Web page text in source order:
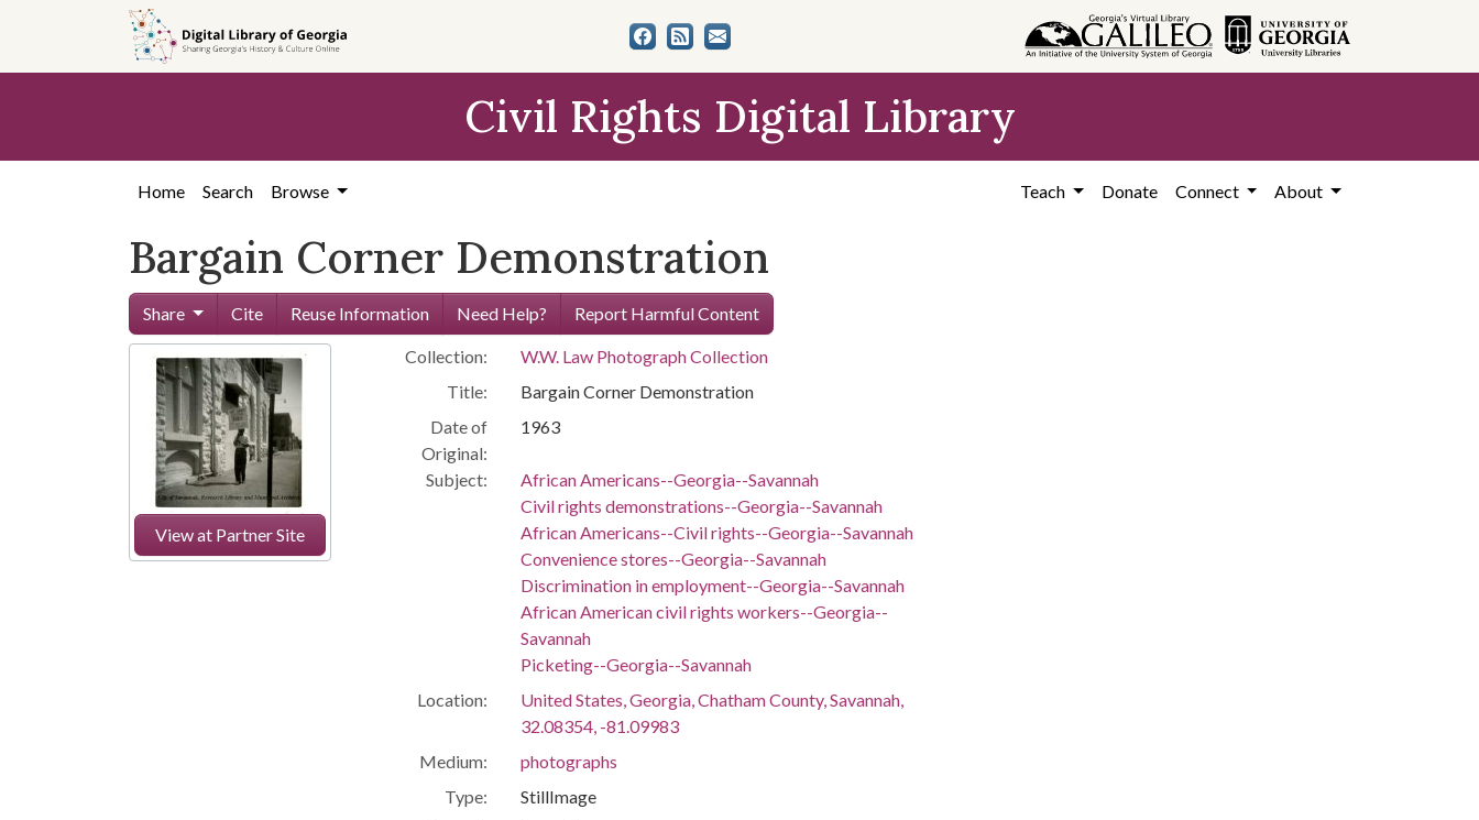
content
Civil Rights Digital Library
Home Search Browse Teach Donate Connect About
Bargain Corner Demonstration
Share Cite Reuse Information Need Help? Report Harmful Content
View at Partner Site
Collection:
W.W. Law Photograph Collection
Title:
Bargain Corner Demonstration
Date of
Original:
1963
Subject:
African Americans--Georgia--Savannah
Civil rights demonstrations--Georgia--Savannah
African Americans--Civil rights--Georgia--Savannah
Convenience stores--Georgia--Savannah
Discrimination in employment--Georgia--Savannah
African American civil rights workers--Georgia--
Savannah
Picketing--Georgia--Savannah
Location:
United States, Georgia, Chatham County, Savannah,
32.08354, -81.09983
Medium:
photographs
Type:
StillImage